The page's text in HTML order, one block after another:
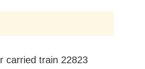
carried train 22823